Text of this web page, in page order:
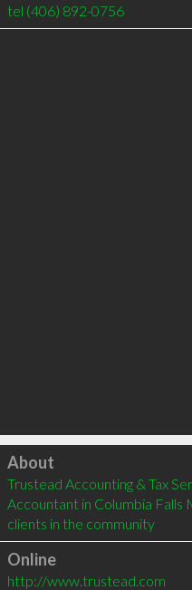
tel (406) 892-0756
Click to load
About
Trustead Accounting & Tax
Accountant in Columbia
clients in the community
Online
http://www.trustead.com